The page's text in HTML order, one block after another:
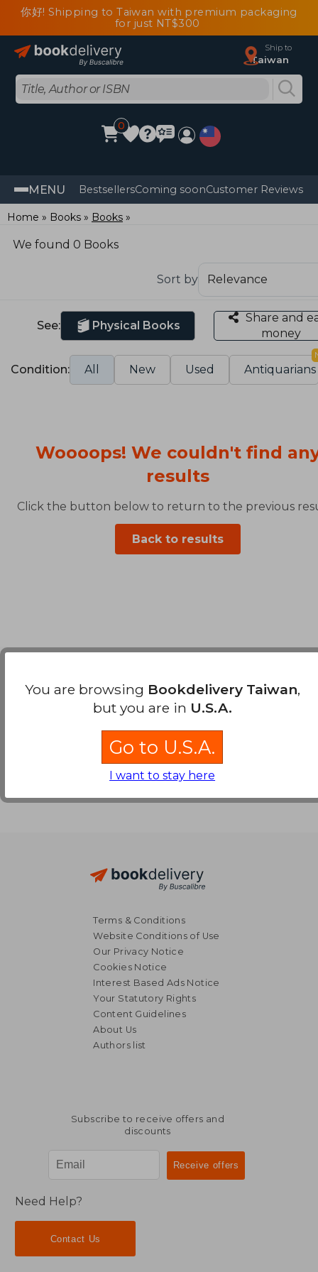
你好! Shipping to Taiwan with premium packaging
for just NT$300
Ship to
Taiwan
0
MENU BestsellersComing soonCustomer Reviews
Home Books Books
We found 0 Books
Sort by
See: Physical Books
Share and
money
Condition: All New Used Antiquarians
Woooops! We couldn't find
results
Click the button below to return to the previous
Back to results
Terms & Conditions
Website Conditions of Use
Our Privacy Notice
Cookies Notice
Interest Based Ads Notice
Your Statutory Rights
Content Guidelines
About Us
Authors list
Subscribe to receive offers and
discounts
Need Help?
Contact Us
You are browsing Bookdelivery Taiwan,
but you are in U.S.A.
Go to U.S.A.
I want to stay here